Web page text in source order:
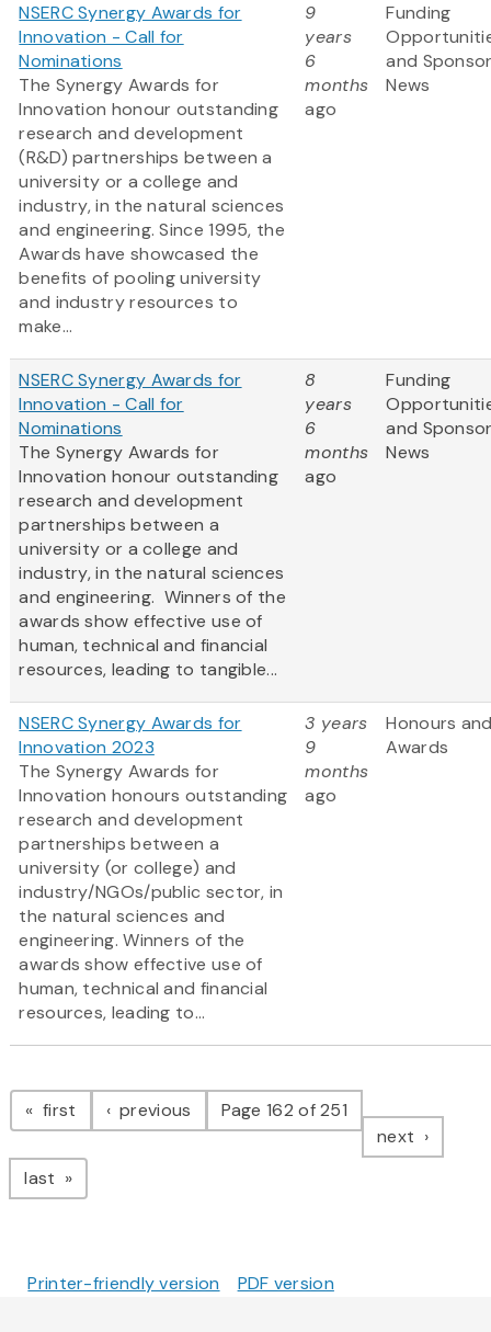
NSERC Synergy Awards for
Innovation - Call for
Nominations
The Synergy Awards for
Innovation honour outstanding
research and development
(R&D) partnerships between a
university or a college and
industry, in the natural sciences
and engineering. Since 1995, the
Awards have showcased the
benefits of pooling university
and industry resources to
make...
9
years
6
months
ago
Funding
and
News
NSERC Synergy Awards for
Innovation - Call for
Nominations
The Synergy Awards for
Innovation honour outstanding
research and development
partnerships between a
university or a college and
industry, in the natural sciences
and engineering. Winners of the
awards show effective use of
human, technical and financial
resources, leading to tangible...
8
years
6
months
ago
Funding
and
News
NSERC Synergy Awards for
Innovation 2023
The Synergy Awards for
Innovation honours outstanding
research and development
partnerships between a
university (or college) and
industry/NGOs/public sector, in
the natural sciences and
engineering. Winners of the
awards show effective use of
human, technical and financial
resources, leading to...
3 years
9
months
ago
Honours
Awards
Pagination
first page previous pagePage 162 of 251
next page
last page
Printer-friendly version PDF version